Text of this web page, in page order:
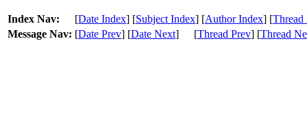
Index Nav: [Date Index] [Subject Index] [Author Index] [Thread
Message Nav: [Date Prev] [Date Next] [Thread Prev] [Thread